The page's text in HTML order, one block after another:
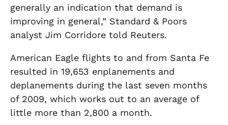
generally an indication that demand is
improving in general,” Standard & Poors
analyst Jim Corridore told Reuters.
American Eagle flights to and from Santa Fe
resulted in 19,653 enplanements and
deplanements during the last seven months
of 2009, which works out to an average of
little more than 2,800 a month.